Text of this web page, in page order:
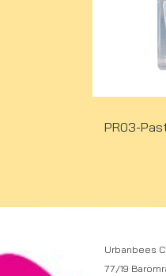
Urbanbees
77/19